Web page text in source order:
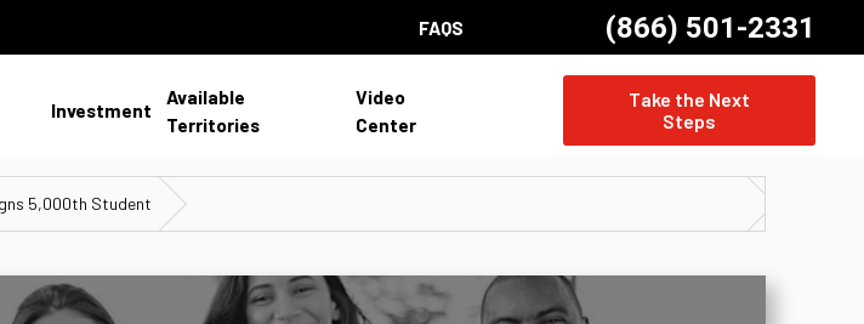
FAQS (866) 501-2331
Investment
Available
Territories
Video
Center
Take the Next
Steps
5,000th Student